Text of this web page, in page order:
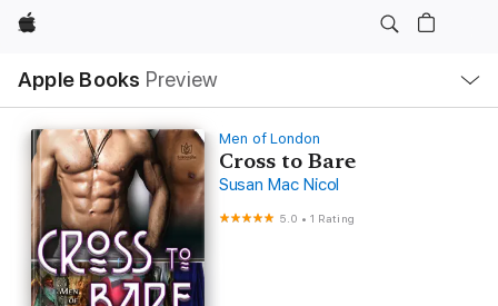
Apple
Apple Books Preview
Nav
Open
Menu
Men of London
Cross to Bare
Susan Mac Nicol
5.0 •1 Rating